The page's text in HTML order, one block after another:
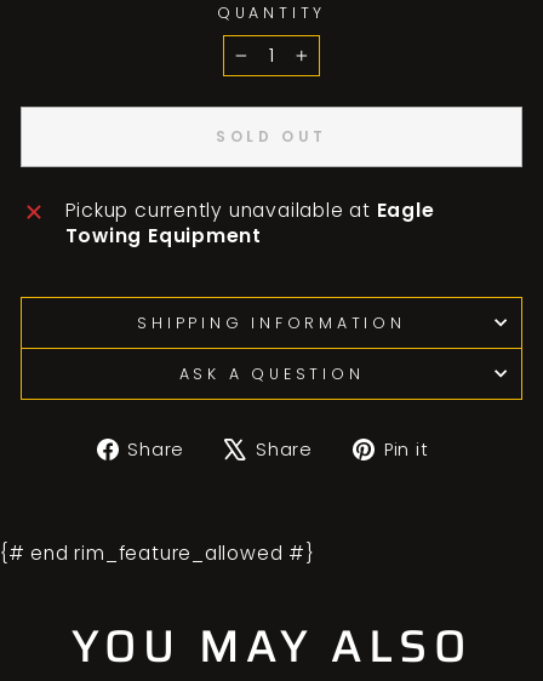
QUANTITY
− +
SOLD OUT
Pickup currently unavailable at Eagle
Towing Equipment
SHIPPING INFORMATION
ASK A QUESTION
Share
ShareShare
TweetPin it
{# end rim_feature_allowed #}
YOU MAY ALSO